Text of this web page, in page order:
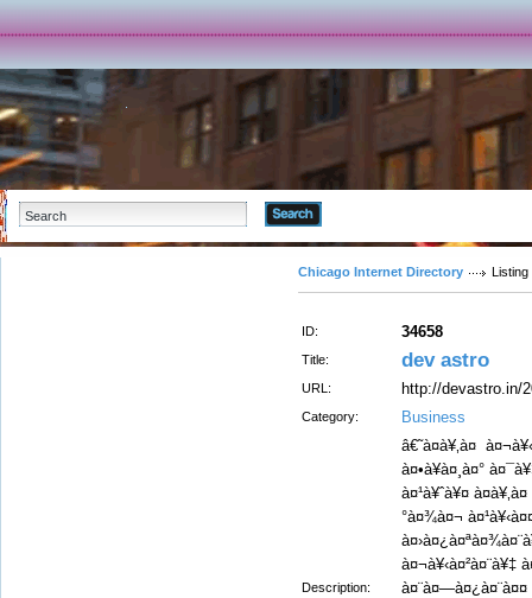
Chicago Internet Directory Listing
ID: 34658
Title: dev astro
URL: http://devastro.in/
Category: Business
Description:
â€˜à¤à¥‚à¤
à¤•à¥à¤¸à¤°
à¤¹à¥ˆà¥¤
°à¤¾à¤¬
à¤¬à¥‹à¤²à¤¨à¥‡
à¤¨à¤—à¤¿à¤¨à¤¤